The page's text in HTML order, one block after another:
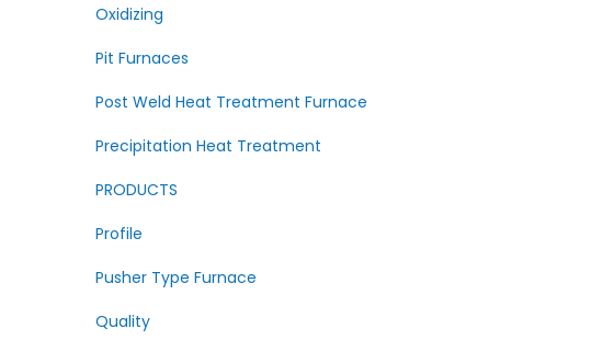
Oxidizing
Pit Furnaces
Post Weld Heat Treatment Furnace
Precipitation Heat Treatment
PRODUCTS
Profile
Pusher Type Furnace
Quality